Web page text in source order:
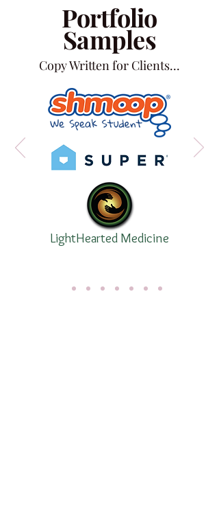
Portfolio
Samples
Copy Written for Clients...
LightHearted Medicine